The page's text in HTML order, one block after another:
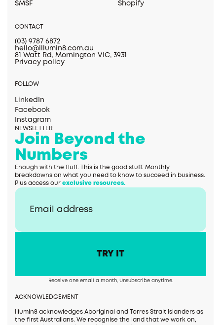
SMSF
Shopify
CONTACT
(03) 9787 6872
hello@illumin8.com.au
81 Watt Rd, Mornington VIC, 3931
Privacy policy
FOLLOW
LinkedIn
Facebook
Instagram
NEWSLETTER
Join Beyond the
Numbers
Enough with the fluff. This is the good stuff. Monthly
breakdowns on what you need to know to succeed in business.
Plus access our exclusive resources.
Receive one email a month, Unsubscribe anytime.
ACKNOWLEDGEMENT
Illumin8 acknowledges Aboriginal and Torres Strait Islanders as
the first Australians. We recognise the land that we work on,